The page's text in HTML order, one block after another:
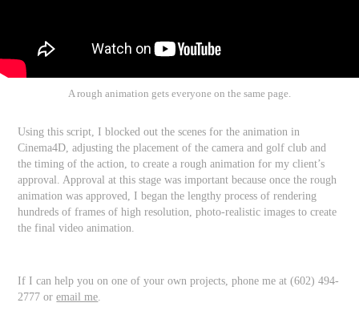
A rough animation gets everyone on the same page.
Using this script, I blocked out the scenes for the animation in
Cinema4D, adjusting the placement of the camera and golf club and
the timing of the action, to create a rough animation for my client’s
approval. Approval at this stage was important because once the rough
animation was approved, I began the lengthy process of rendering
hundreds of frames of high resolution, photo-realistic images to create
the final video animation.
If I can help you on one of your own projects, phone me at (602) 494-
2777 oremail me